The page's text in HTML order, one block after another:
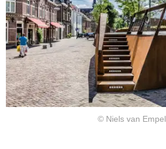
© Niels van Empel